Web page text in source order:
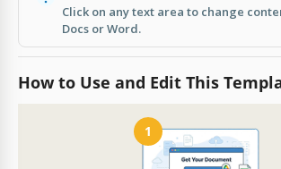
Click on any text area to change
Docs or Word.
How to Use and Edit This
1